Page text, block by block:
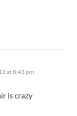
at 8:43 pm
is crazy